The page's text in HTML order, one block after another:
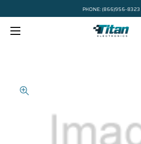
PHONE: (866)956-8323